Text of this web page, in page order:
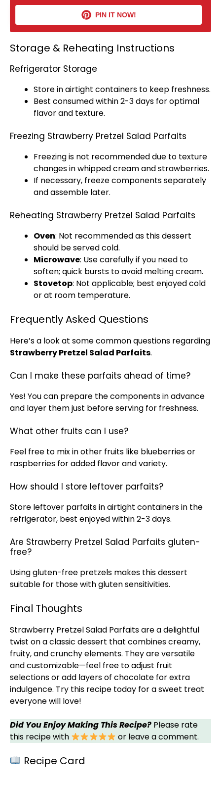
PIN IT NOW!
Storage & Reheating Instructions
Refrigerator Storage
Store in airtight containers to keep freshness.
Best consumed within 2-3 days for optimal
flavor and texture.
Freezing Strawberry Pretzel Salad Parfaits
Freezing is not recommended due to texture
changes in whipped cream and strawberries.
If necessary, freeze components separately
and assemble later.
Reheating Strawberry Pretzel Salad Parfaits
Oven: Not recommended as this dessert
should be served cold.
Microwave: Use carefully if you need to
soften; quick bursts to avoid melting cream.
Stovetop: Not applicable; best enjoyed cold
or at room temperature.
Frequently Asked Questions
Here’s a look at some common questions regarding
Strawberry Pretzel Salad Parfaits.
Can I make these parfaits ahead of time?
Yes! You can prepare the components in advance
and layer them just before serving for freshness.
What other fruits can I use?
Feel free to mix in other fruits like blueberries or
raspberries for added flavor and variety.
How should I store leftover parfaits?
Store leftover parfaits in airtight containers in the
refrigerator, best enjoyed within 2-3 days.
Are Strawberry Pretzel Salad Parfaits gluten-
free?
Using gluten-free pretzels makes this dessert
suitable for those with gluten sensitivities.
Final Thoughts
Strawberry Pretzel Salad Parfaits are a delightful
twist on a classic dessert that combines creamy,
fruity, and crunchy elements. They are versatile
and customizable—feel free to adjust fruit
selections or add layers of chocolate for extra
indulgence. Try this recipe today for a sweet treat
everyone will love!
Did You Enjoy Making This Recipe? Please rate
this recipe with
or leave a comment.
Recipe Card